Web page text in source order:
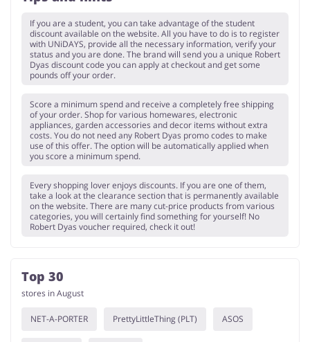
If you are a student, you can take advantage of the student
discount available on the website. All you have to do is to register
with UNiDAYS, provide all the necessary information, verify your
status and you are done. The brand will send you a unique Robert
Dyas discount code you can apply at checkout and get some
pounds off your order.
Score a minimum spend and receive a completely free shipping
of your order. Shop for various homewares, electronic
appliances, garden accessories and decor items without extra
costs. You do not need any Robert Dyas promo codes to make
use of this offer. The option will be automatically applied when
you score a minimum spend.
Every shopping lover enjoys discounts. If you are one of them,
take a look at the clearance section that is permanently available
on the website. There are many cut-price products from various
categories, you will certainly find something for yourself! No
Robert Dyas voucher required, check it out!
Top 30
stores in August
NET-A-PORTER PrettyLittleThing (PLT) ASOS